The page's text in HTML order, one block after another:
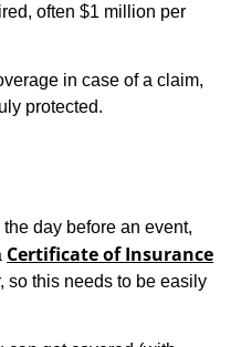
often $1 million per
in case of a claim,
protected.
day before an event,
Certificate of Insurance
so this needs to be easily